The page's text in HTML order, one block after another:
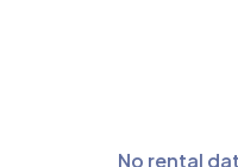
No rental